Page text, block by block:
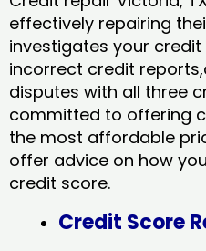
effectively repairing
investigates your
incorrect credit
disputes with all three
committed to offering
the most affordable
offer advice on how
credit score.
Credit Score